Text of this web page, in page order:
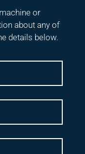
or
about any of
details below.